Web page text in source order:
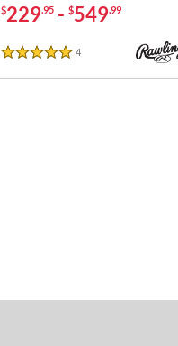
$229.95 - $549.99
5 Stars
4